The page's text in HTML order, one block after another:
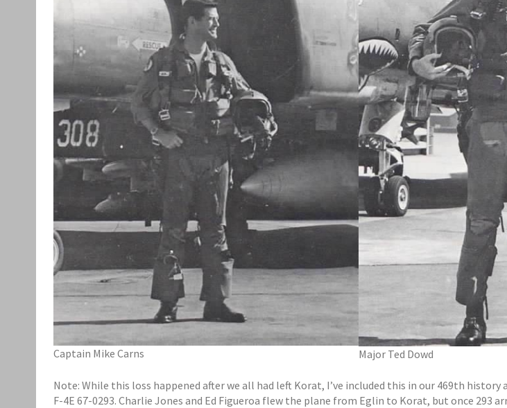
Captain Mike Carns Major Ted Dowd
Note: While this loss happened after we all had left Korat, I’ve included this in our 469th
F-4E 67-0293. Charlie Jones and Ed Figueroa flew the plane from Eglin to Korat, but once 293